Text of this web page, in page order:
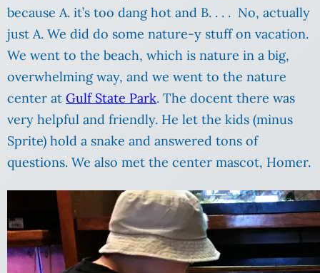
because A. it’s too dang hot and B. . . . No, actually
just A. We did do some nature-y stuff on vacation.
We went to the beach, which is nature in a big,
overwhelming way, and we went to the nature
center at Gulf State Park. The docent there was
very helpful and friendly. He let the kids (minus
Sprite) hold a snake and answered tons of
questions. We also met the center mascot, Homer.